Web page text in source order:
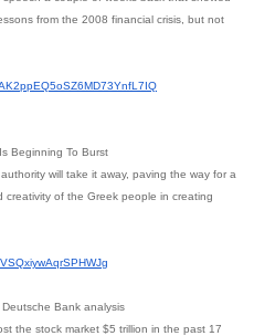
from the 2008 financial crisis, but not
Beginning To Burst
will take it away, paving the way for a
of the Greek people in creating
Bank analysis
the stock market $5 trillion in the past 17